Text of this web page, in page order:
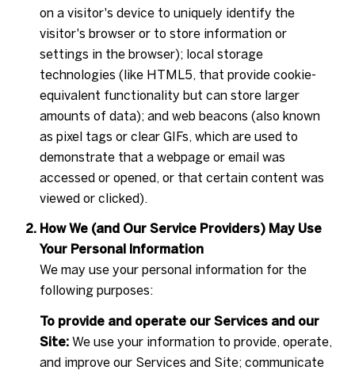
on a visitor's device to uniquely identify the
visitor's browser or to store information or
settings in the browser); local storage
technologies (like HTML5, that provide cookie-
equivalent functionality but can store larger
amounts of data); and web beacons (also known
as pixel tags or clear GIFs, which are used to
demonstrate that a webpage or email was
accessed or opened, or that certain content was
viewed or clicked).
How We (and Our Service Providers) May Use
Your Personal Information
We may use your personal information for the
following purposes:
To provide and operate our Services and our
Site:We use your information to provide, operate,
and improve our Services and Site; communicate